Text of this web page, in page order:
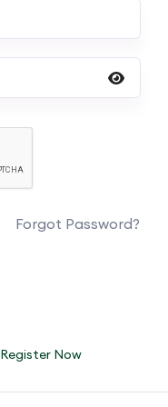
Forgot Password?
Register Now